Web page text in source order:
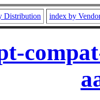
Distribution index by